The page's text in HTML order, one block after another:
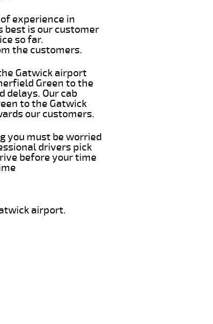
experience in
best is our customer
so far.
the customers.
Gatwick airport
Green to the
delays. Our cab
to the Gatwick
our customers.
you must be worried
drivers pick
before your time
airport.